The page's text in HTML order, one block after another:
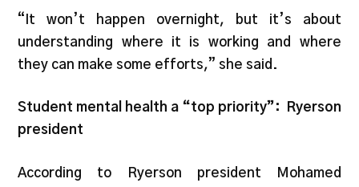
“It won’t happen overnight, but it’s about
understanding where it is working and where
they can make some efforts,” she said.
Student mental health a “top priority”: Ryerson
president
According to Ryerson president Mohamed